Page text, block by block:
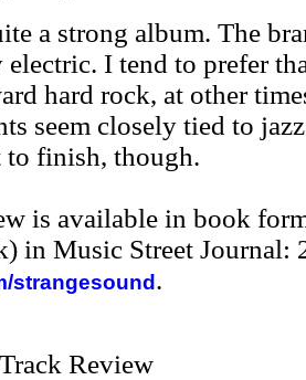
a strong album. The
electric. I tend to prefer
hard rock, at other
seem closely tied to
to finish, though.
is available in book
in Music Street Journal:
strangesound .
Review